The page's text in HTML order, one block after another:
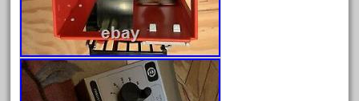
October 2021
September 2021
August 2021
July 2021